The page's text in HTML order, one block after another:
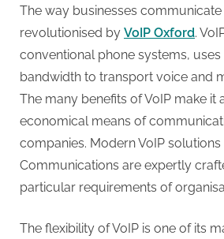
The way businesses communicate
revolutionised by VoIP Oxford.
conventional phone systems, uses
bandwidth to transport voice and
The many benefits of VoIP make it
economical means of
companies. Modern VoIP
Communications are expertly
particular requirements of
The flexibility of VoIP is one of its